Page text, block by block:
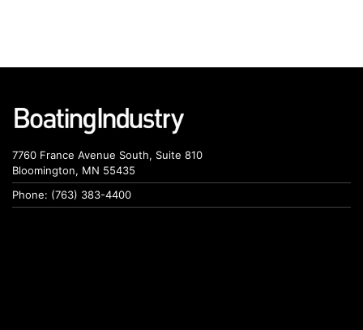
7760 France Avenue South, Suite 810
Bloomington, MN 55435
Phone: (763) 383-4400